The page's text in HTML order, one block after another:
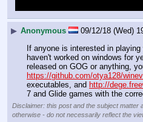
▶ Anonymous 09/12/18 (Wed)
If anyone is interested in
haven't worked on windows for
https://github.com/otya128/
executables, and http://
7 and Glide games with the
Disclaimer: this post and the subject matter
otherwise - do not necessarily reflect the